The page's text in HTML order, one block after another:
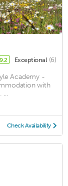
9.2 Exceptional (6)
Academy -
with
...
Check Availability